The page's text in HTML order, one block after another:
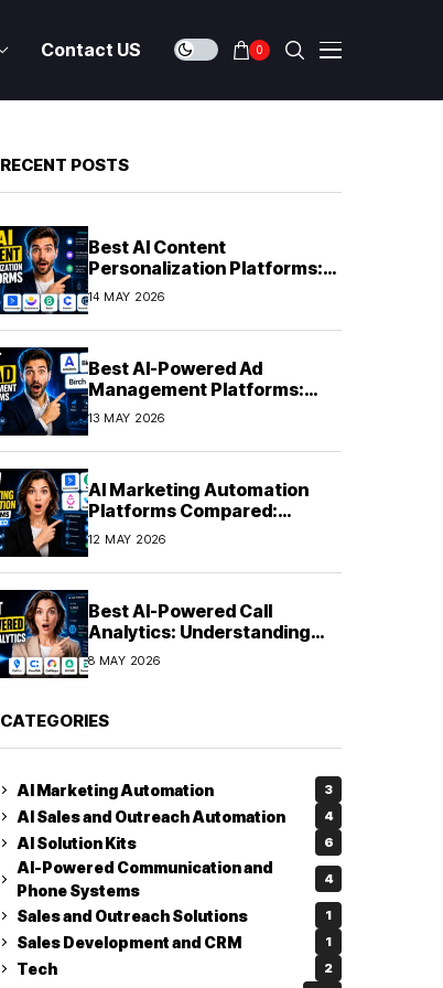
Contact US 0
RECENT POSTS
Best AI Content
Personalization Platforms:
Delivering Individualized
14 MAY 2026
Best AI-Powered Ad
Management Platforms:
Automating Campaign
13 MAY 2026
AI Marketing Automation
Platforms Compared:
Finding the Right Fit in 2026
12 MAY 2026
Best AI-Powered Call
Analytics: Understanding
Every Conversation
8 MAY 2026
CATEGORIES
AI Marketing Automation 3
AI Sales and Outreach Automation 4
AI Solution Kits 6
AI-Powered Communication and
Phone Systems
4
Sales and Outreach Solutions 1
Sales Development and CRM 1
Tech 2